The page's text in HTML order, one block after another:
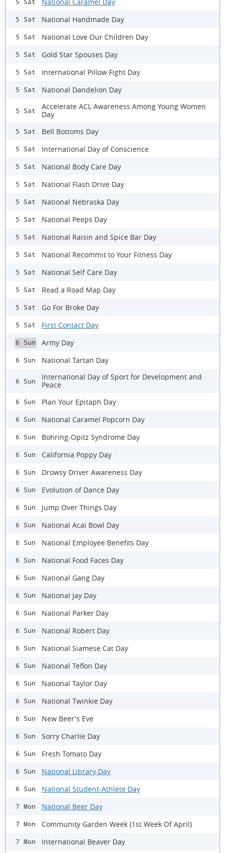
5 Sat
5 Sat National Handmade Day
5 Sat National Love Our Children Day
5 Sat Gold Star Spouses Day
5 Sat International Pillow Fight Day
5 Sat National Dandelion Day
5 Sat
Accelerate ACL Awareness Among Young Women
Day
5 Sat Bell Bottoms Day
5 Sat International Day of Conscience
5 Sat National Body Care Day
5 Sat National Flash Drive Day
5 Sat National Nebraska Day
5 Sat National Peeps Day
5 Sat National Raisin and Spice Bar Day
5 Sat National Recommit to Your Fitness Day
5 Sat National Self Care Day
5 Sat Read a Road Map Day
5 Sat Go For Broke Day
5 Sat First Contact Day
6 Sun Army Day
6 Sun National Tartan Day
6 Sun
International Day of Sport for Development and
Peace
6 Sun Plan Your Epitaph Day
6 Sun National Caramel Popcorn Day
6 Sun Bohring-Opitz Syndrome Day
6 Sun California Poppy Day
6 Sun Drowsy Driver Awareness Day
6 Sun Evolution of Dance Day
6 Sun Jump Over Things Day
6 Sun National Acai Bowl Day
6 Sun National Employee Benefits Day
6 Sun National Food Faces Day
6 Sun National Gang Day
6 Sun National Jay Day
6 Sun National Parker Day
6 Sun National Robert Day
6 Sun National Siamese Cat Day
6 Sun National Teflon Day
6 Sun National Taylor Day
6 Sun National Twinkie Day
6 Sun New Beer's Eve
6 Sun Sorry Charlie Day
6 Sun Fresh Tomato Day
6 Sun National Library Day
6 Sun National Student-Athlete Day
7 Mon National Beer Day
7 Mon Community Garden Week (1st Week Of April)
7 Mon International Beaver Day